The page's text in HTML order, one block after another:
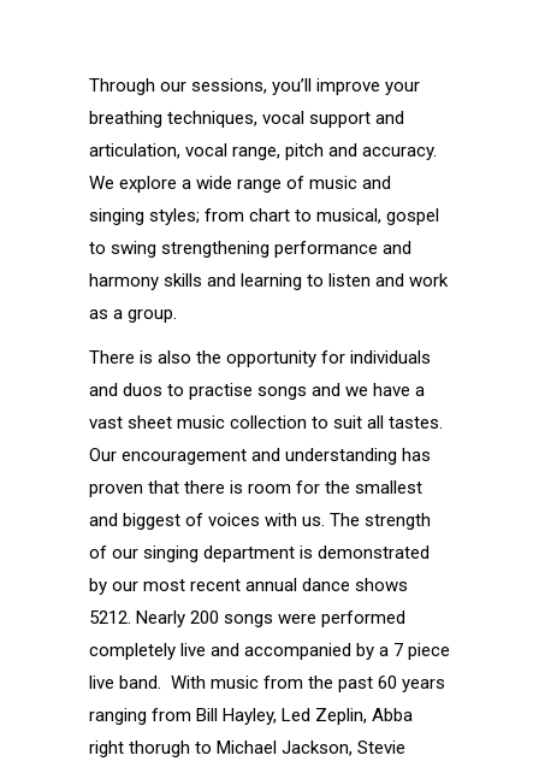
Through our sessions, you’ll improve your
breathing techniques, vocal support and
articulation, vocal range, pitch and accuracy.
We explore a wide range of music and
singing styles; from chart to musical, gospel
to swing strengthening performance and
harmony skills and learning to listen and work
as a group.
There is also the opportunity for individuals
and duos to practise songs and we have a
vast sheet music collection to suit all tastes.
Our encouragement and understanding has
proven that there is room for the smallest
and biggest of voices with us. The strength
of our singing department is demonstrated
by our most recent annual dance shows
5212. Nearly 200 songs were performed
completely live and accompanied by a 7 piece
live band. With music from the past 60 years
ranging from Bill Hayley, Led Zeplin, Abba
right thorugh to Michael Jackson, Stevie